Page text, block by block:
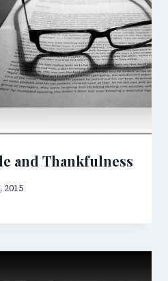
and Thankfulness